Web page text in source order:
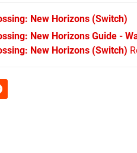
New Horizons (Switch)
New Horizons Guide -
New Horizons (Switch)